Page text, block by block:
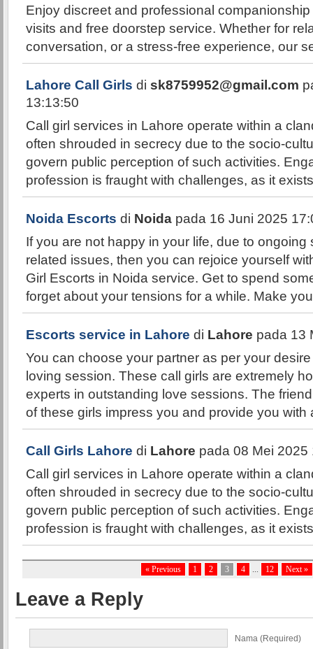
Enjoy discreet and professional
visits and free doorstep service. Whether for
conversation, or a stress-free experience, our
Lahore Call Girls di sk8759952@gmail.com
13:13:50
Call girl services in Lahore operate within a
often shrouded in secrecy due to the socio-
govern public perception of such activities.
profession is fraught with challenges, as it
Noida Escorts di Noida pada 16 Juni 2025
If you are not happy in your life, due to ongoing
related issues, then you can rejoice yourself
Girl Escorts in Noida service. Get to spend
forget about your tensions for a while. Make
Escorts service in Lahore di Lahore pada 13
You can choose your partner as per your
loving session. These call girls are extremely
experts in outstanding love sessions. The
of these girls impress you and provide you with
Call Girls Lahore di Lahore pada 08 Mei 2025
Call girl services in Lahore operate within a
often shrouded in secrecy due to the socio-
govern public perception of such activities.
profession is fraught with challenges, as it
« Previous 1 2 3 4 ... 12 Next »
Leave a Reply
Nama (required)